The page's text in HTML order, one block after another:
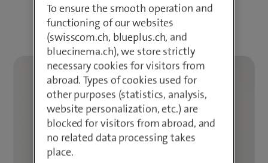
Download CV
To ensure the smooth operation and
functioning of our websites
(swisscom.ch, blueplus.ch, and
bluecinema.ch), we store strictly
necessary cookies for visitors from
abroad. Types of cookies used for
other purposes (statistics, analysis,
website personalization, etc.) are
blocked for visitors from abroad, and
no related data processing takes
place.